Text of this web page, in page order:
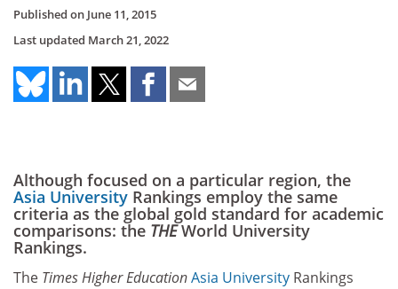
Published on June 11, 2015
Last updated March 21, 2022
Although focused on a particular region, the
Asia University Rankings employ the same
criteria as the global gold standard for academic
comparisons: the THEWorld University
Rankings.
The Times Higher EducationAsia University Rankings